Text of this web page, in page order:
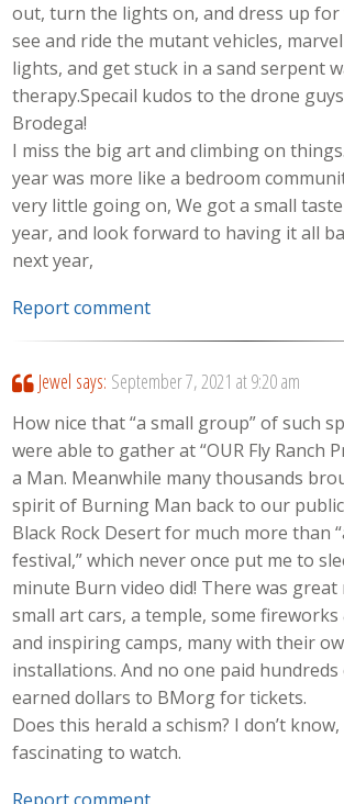
out, turn the lights on, and dress up for
see and ride the mutant vehicles,
lights, and get stuck in a sand serpent
therapy.Specail kudos to the drone
Brodega!
I miss the big art and climbing on
year was more like a bedroom
very little going on, We got a small
year, and look forward to having it all
next year,
Report comment
Jewel says: September 7, 2021 at 9:20 am
How nice that “a small group” of such
were able to gather at “OUR Fly Ranch
a Man. Meanwhile many thousands
spirit of Burning Man back to our
Black Rock Desert for much more than
festival,” which never once put me to
minute Burn video did! There was great
small art cars, a temple, some
and inspiring camps, many with their
installations. And no one paid
earned dollars to BMorg for tickets.
Does this herald a schism? I don’t
fascinating to watch.